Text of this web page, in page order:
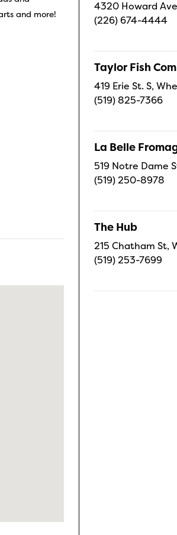
and more!
4320 Howard
(226) 674-4444
Taylor Fish
419 Erie St. S,
(519) 825-7366
La Belle
519 Notre Dame
(519) 250-8978
The Hub
215 Chatham St,
(519) 253-7699